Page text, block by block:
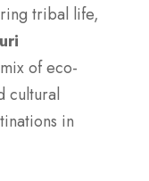
tribal life,
of eco-
cultural
in